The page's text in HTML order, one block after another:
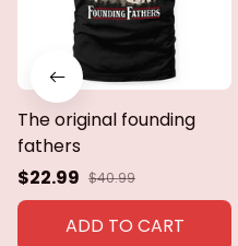
The original founding
fathers
$22.99 $40.99
ADD TO CART